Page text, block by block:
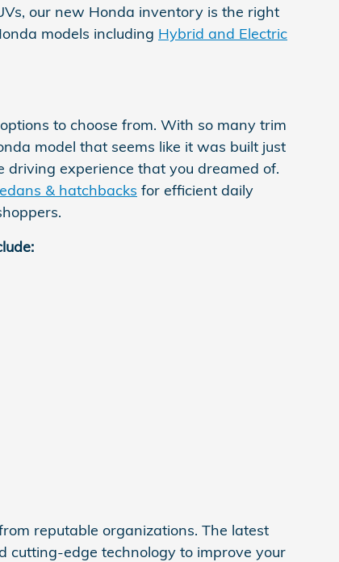
our new Honda inventory is the right
models including Hybrid and Electric
to choose from. With so many trim
model that seems like it was built just
experience that you dreamed of.
& hatchbacks for efficient daily
reputable organizations. The latest
cutting-edge technology to improve your